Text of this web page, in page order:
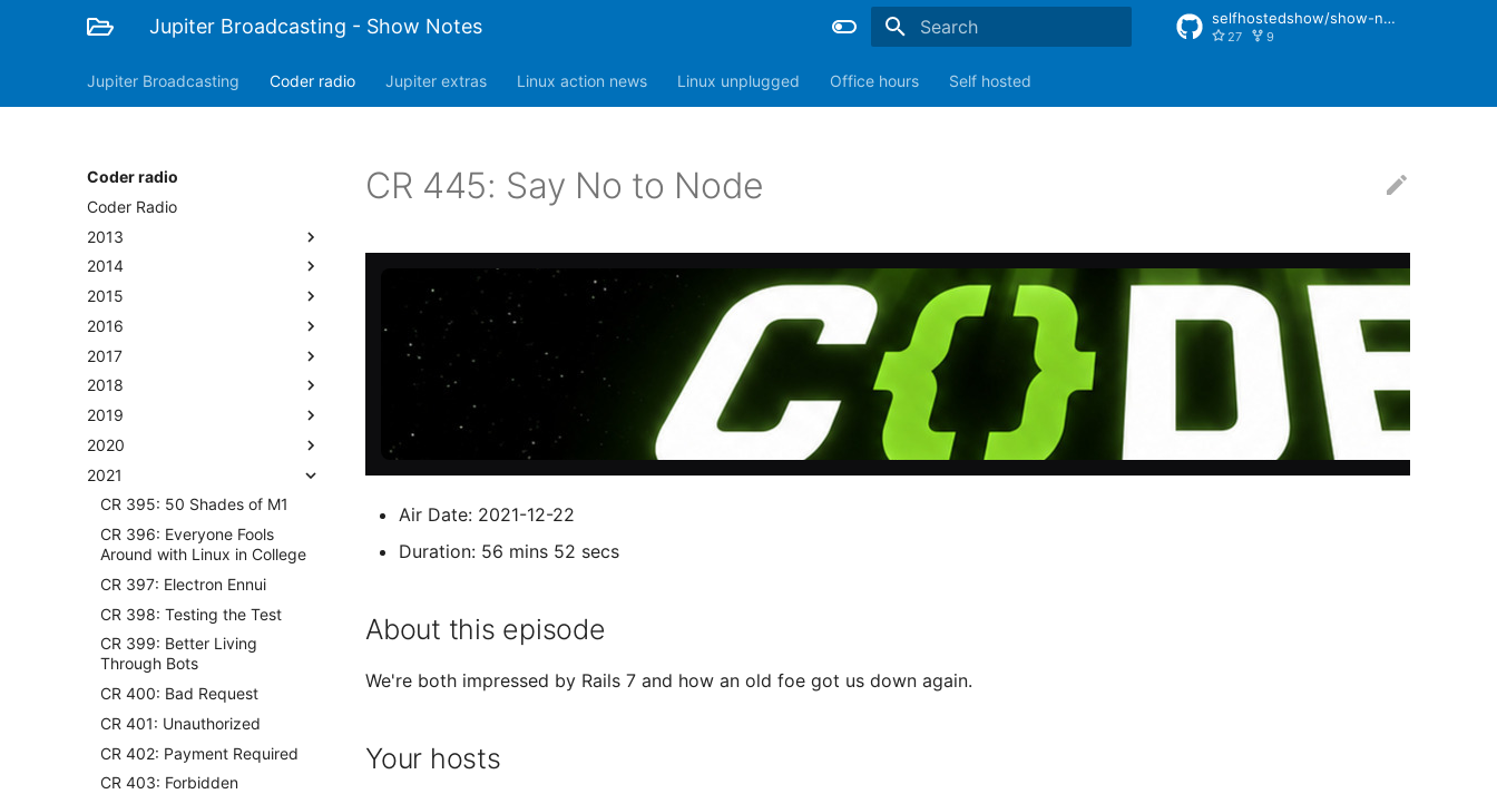
Jupiter Broadcasting - Show Notes selfhostedshow/show-notes
27 9
Jupiter Broadcasting Coder radio Jupiter extras Linux action news Linux unplugged Office hours Self hosted
Coder radio
Coder Radio
2013
2014
2015
2016
2017
2018
2019
2020
2021
CR 395: 50 Shades of M1
CR 396: Everyone Fools
Around with Linux in College
CR 397: Electron Ennui
CR 398: Testing the Test
CR 399: Better Living
Through Bots
CR 400: Bad Request
CR 401: Unauthorized
CR 402: Payment Required
CR 403: Forbidden
CR 445: Say No to Node
Air Date: 2021-12-22
Duration: 56 mins 52 secs
About this episode
We're both impressed by Rails 7 and how an old foe got us down again.
Your hosts